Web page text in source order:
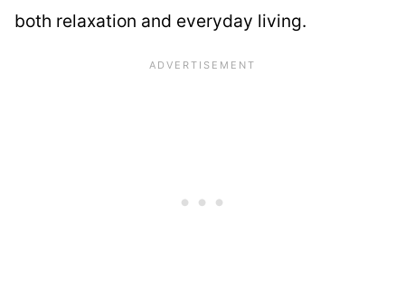
both relaxation and everyday living.